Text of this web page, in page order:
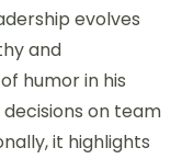
evolves
and
humor in his
on team
it highlights